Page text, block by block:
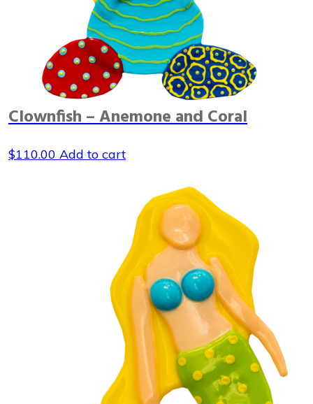
Clownfish – Anemone and Coral
$110.00 Add to cart